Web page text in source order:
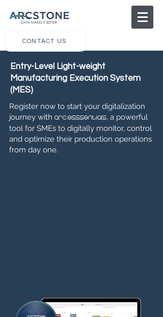
CONTACT US
Entry-Level Light-weight
Manufacturing Execution System
(MES)
Register now to start your digitalization
journey with arc.esssentials, a powerful
tool for SMEs to digitally monitor, control
and optimize their production operations
from day one.